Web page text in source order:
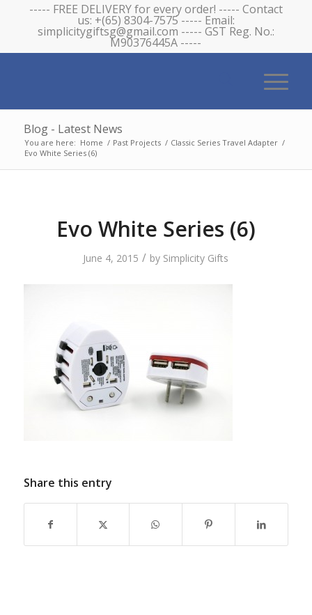
----- FREE DELIVERY for every order! ----- Contact
us: +(65) 8304-7575 ----- Email:
simplicitygiftsg@gmail.com ----- GST Reg. No.:
M90376445A -----
Blog - Latest News
You are here: Home / Past Projects / Classic Series Travel Adapter /
Evo White Series (6)
Evo White Series (6)
June 4, 2015 / by Simplicity Gifts
Share this entry